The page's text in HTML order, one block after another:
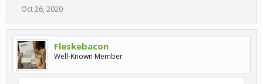
Oct 26, 2020
Fleskebacon
Well-Known Member